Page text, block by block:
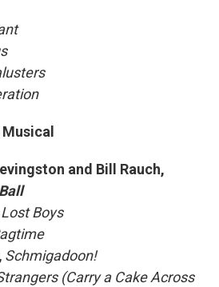
and Bill Rauch,
Boys
Schmigadoon!
(Carry a Cake Across